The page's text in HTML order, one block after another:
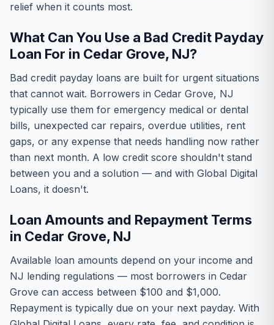
relief when it counts most.
What Can You Use a Bad Credit Payday
Loan For in Cedar Grove, NJ?
Bad credit payday loans are built for urgent situations
that cannot wait. Borrowers in Cedar Grove, NJ
typically use them for emergency medical or dental
bills, unexpected car repairs, overdue utilities, rent
gaps, or any expense that needs handling now rather
than next month. A low credit score shouldn't stand
between you and a solution — and with Global Digital
Loans, it doesn't.
Loan Amounts and Repayment Terms
in Cedar Grove, NJ
Available loan amounts depend on your income and
NJ lending regulations — most borrowers in Cedar
Grove can access between $100 and $1,000.
Repayment is typically due on your next payday. With